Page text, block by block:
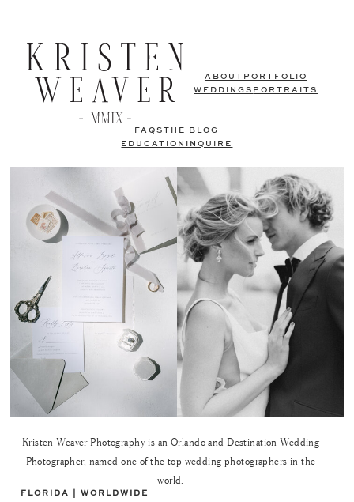
ABOUT PORTFOLIO
WEDDINGS PORTRAITS
FAQSTHE BLOG
EDUCATION
INQUIRE
Kristen Weaver Photography is an Orlando and Destination Wedding
Photographer, named one of the top wedding photographers in the
world.
FLORIDA | WORLDWIDE